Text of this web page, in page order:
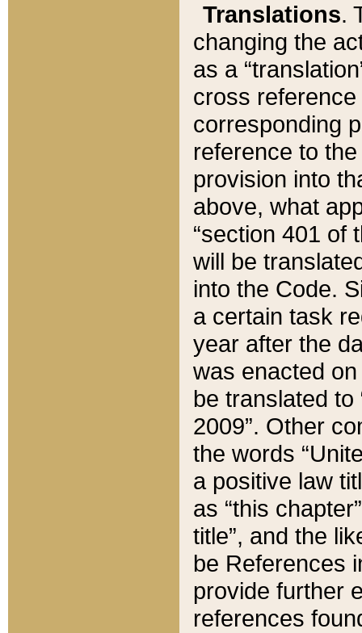
Translations.
changing the
as a
cross
corresponding
reference to
provision into
above, what
“section 401 of
will be
into the Code.
a certain task
year after the
was enacted
be translated
2009”. Other
the words
a positive law
as “this
title”, and the
be References
provide further
references